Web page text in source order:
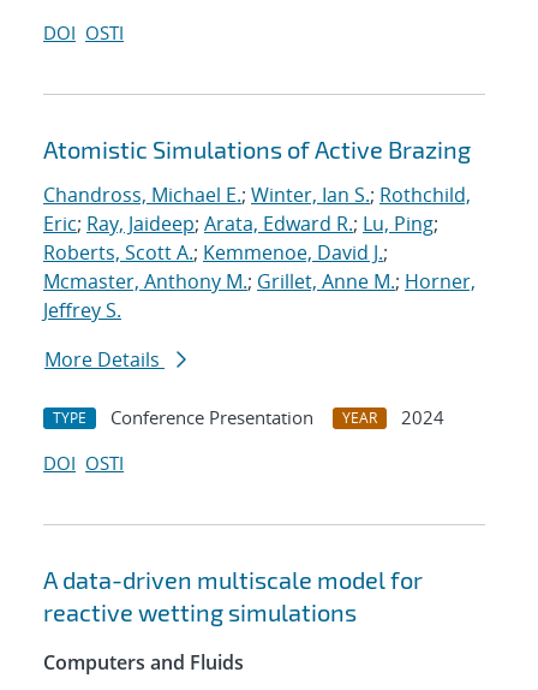
DOI OSTI
Atomistic Simulations of Active Brazing
Chandross, Michael E.; Winter, Ian S.; Rothchild,
Eric; Ray, Jaideep; Arata, Edward R.; Lu, Ping;
Roberts, Scott A.; Kemmenoe, David J.;
Mcmaster, Anthony M.; Grillet, Anne M.; Horner,
Jeffrey S.
More Details
TYPE Conference Presentation YEAR
2024
DOI OSTI
A data-driven multiscale model for
reactive wetting simulations
Computers and Fluids